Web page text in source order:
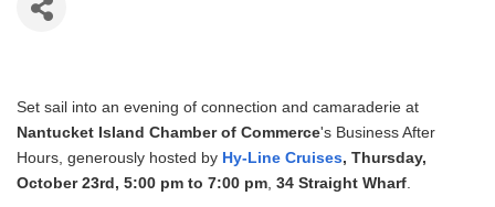
Set sail into an evening of connection and camaraderie at
Nantucket Island Chamber of Commerce's Business After
Hours, generously hosted by Hy-Line Cruises, Thursday,
October 23rd, 5:00 pm to 7:00 pm 34 Straight Wharf